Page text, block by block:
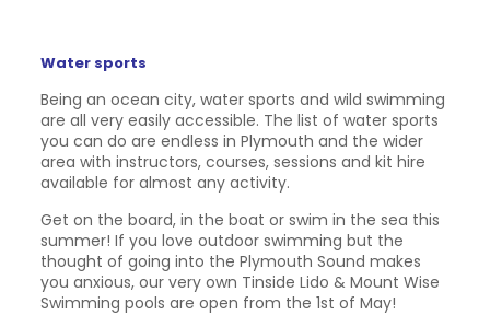
Water sports
Being an ocean city, water sports and wild swimming
are all very easily accessible. The list of water sports
you can do are endless in Plymouth and the wider
area with instructors, courses, sessions and kit hire
available for almost any activity.
Get on the board, in the boat or swim in the sea this
summer! If you love outdoor swimming but the
thought of going into the Plymouth Sound makes
you anxious, our very own Tinside Lido & Mount Wise
Swimming pools are open from the 1st of May!